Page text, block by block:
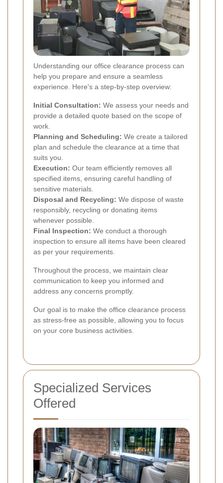
Understanding our office clearance process can
help you prepare and ensure a seamless
experience. Here's a step-by-step overview:
Initial Consultation: We assess your needs and
provide a detailed quote based on the scope of
work.
Planning and Scheduling: We create a tailored
plan and schedule the clearance at a time that
suits you.
Execution: Our team efficiently removes all
specified items, ensuring careful handling of
sensitive materials.
Disposal and Recycling: We dispose of waste
responsibly, recycling or donating items
whenever possible.
Final Inspection: We conduct a thorough
inspection to ensure all items have been cleared
as per your requirements.
Throughout the process, we maintain clear
communication to keep you informed and
address any concerns promptly.
Our goal is to make the office clearance process
as stress-free as possible, allowing you to focus
on your core business activities.
Specialized Services
Offered